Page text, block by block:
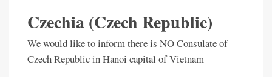
Czechia (Czech Republic)
We would like to inform there is NO Consulate of
Czech Republic in Hanoi capital of Vietnam